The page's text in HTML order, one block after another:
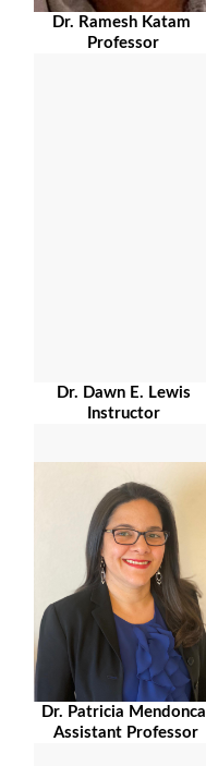
Dr. Ramesh Katam
Professor
Dr. Dawn E. Lewis
Instructor
Dr. Patricia Mendonca
Assistant Professor